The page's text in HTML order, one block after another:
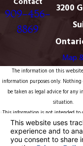
909-456-
8869
3200
Map
The information on this
information purposes only.
be taken as legal advice for any
situation.
This information is not intended to
or viewing does not constitute,
relationship.